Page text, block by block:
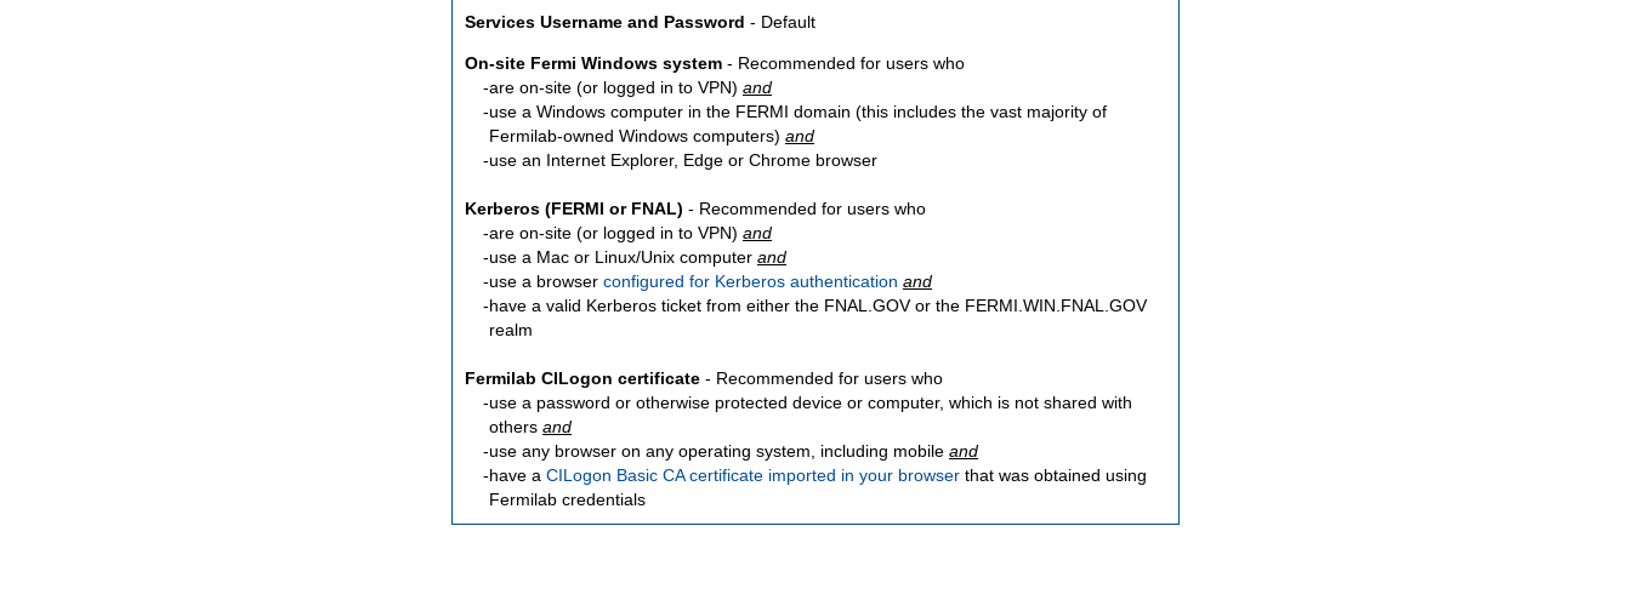
Services Username and Password - Default
On-site Fermi Windows system - Recommended for users who
are on-site (or logged in to VPN) and
use a Windows computer in the FERMI domain (this includes the vast majority of
Fermilab-owned Windows computers) and
use an Internet Explorer, Edge or Chrome browser
Kerberos (FERMI or FNAL) - Recommended for users who
are on-site (or logged in to VPN) and
use a Mac or Linux/Unix computer and
use a browser configured for Kerberos authentication and
have a valid Kerberos ticket from either the FNAL.GOV or the FERMI.WIN.FNAL.GOV
realm
Fermilab CILogon certificate - Recommended for users who
use a password or otherwise protected device or computer, which is not shared with
others and
use any browser on any operating system, including mobile and
have a CILogon Basic CA certificate imported in your browser that was obtained using
Fermilab credentials